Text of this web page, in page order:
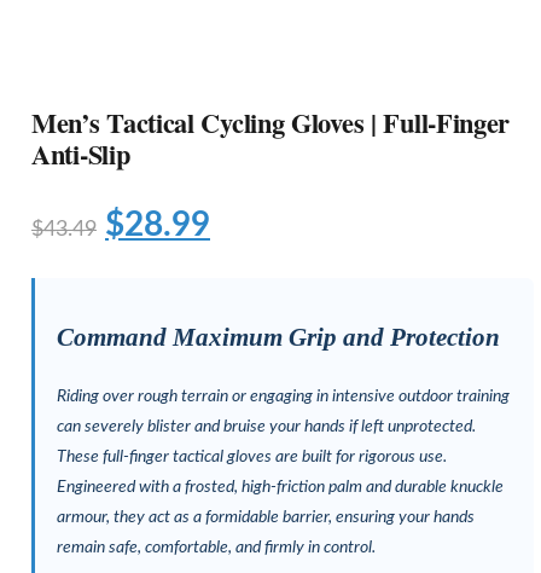
Men’s Tactical Cycling Gloves | Full-Finger
Anti-Slip
$43.49 $28.99
Command Maximum Grip and Protection
Riding over rough terrain or engaging in intensive outdoor training
can severely blister and bruise your hands if left unprotected.
These full-finger tactical gloves are built for rigorous use.
Engineered with a frosted, high-friction palm and durable knuckle
armour, they act as a formidable barrier, ensuring your hands
remain safe, comfortable, and firmly in control.